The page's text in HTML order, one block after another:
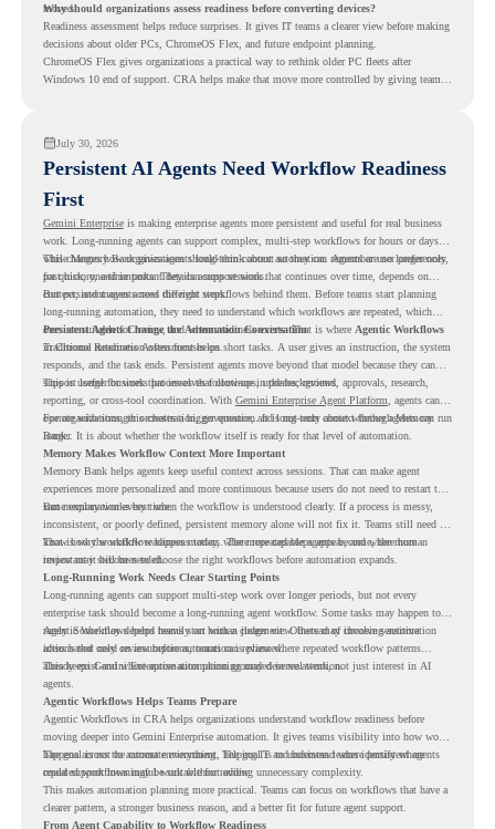
moved.
Why should organizations assess readiness before converting devices?
Readiness assessment helps reduce surprises. It gives IT teams a clearer view before making
decisions about older PCs, ChromeOS Flex, and future endpoint planning.
ChromeOS Flex gives organizations a practical way to rethink older PC fleets after
Windows 10 end of support. CRA helps make that move more controlled by giving teams
July 30, 2026
Persistent AI Agents Need Workflow Readiness
First
Gemini Enterpriseis making enterprise agents more persistent and useful for real business
work. Long-running agents can support complex, multi-step workflows for hours or days,
while Memory Bank gives agents long-term context so they can remember user preferences,
past history, and important details across sessions.
This changes how organizations should think about automation. Agents are no longer only
for quick, one-time tasks. They can support work that continues over time, depends on
context, and moves across different steps.
But persistent agents need the right workflows behind them. Before teams start planning
long-running automation, they need to understand which workflows are repeated, which
ones are suitable for review, and where readiness exists. That is where Agentic Workflows
in Chrome Readiness Assessment helps.
Persistent Agents Change the Automation Conversation
Traditional automation often focuses on short tasks. A user gives an instruction, the system
responds, and the task ends. Persistent agents move beyond that model because they can
support longer business processes that continue in the background.
This is useful for work that involves follow-ups, updates, reviews, approvals, research,
reporting, or cross-tool coordination. With Gemini Enterprise Agent Platform , agents can
operate with stronger orchestration, governance, and long-term context through Memory
Bank.
For organizations, this creates a bigger question. It is not only about whether agents can run
longer. It is about whether the workflow itself is ready for that level of automation.
Memory Makes Workflow Context More Important
Memory Bank helps agents keep useful context across sessions. That can make agent
experiences more personalized and more continuous because users do not need to restart the
same explanation every time.
But memory works best when the workflow is understood clearly. If a process is messy,
inconsistent, or poorly defined, persistent memory alone will not fix it. Teams still need to
know how the workflow happens today, where repeated steps appear, and where human
review may still be needed.
That is why workflow readiness matters. The more capable agents become, the more
important it becomes to choose the right workflows before automation expands.
Long-Running Work Needs Clear Starting Points
Long-running agents can support multi-step work over longer periods, but not every
enterprise task should become a long-running agent workflow. Some tasks may happen too
rarely. Some may depend heavily on human judgment. Others may involve sensitive
actions that need review before automation is planned.
Agentic Workflows helps teams start with a clearer view. Instead of choosing automation
ideas based only on assumptions, teams can review where repeated workflow patterns
already exist and where automation planning may deserve attention.
This keeps Gemini Enterprise automation grounded in real work, not just interest in AI
agents.
Agentic Workflows Helps Teams Prepare
Agentic Workflows in CRA helps organizations understand workflow readiness before
moving deeper into Gemini Enterprise automation. It gives teams visibility into how work
happens across the current environment, helping IT and business teams identify where
repeated workflows may be suitable for review.
The goal is not to automate everything. The goal is to understand where persistent agents
could support meaningful work without adding unnecessary complexity.
This makes automation planning more practical. Teams can focus on workflows that have a
clearer pattern, a stronger business reason, and a better fit for future agent support.
From Agent Capability to Workflow Readiness